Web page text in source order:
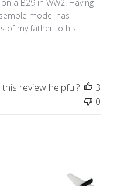
a B29 in WW2. Having
model has
of my father to his
review helpful?
3
0